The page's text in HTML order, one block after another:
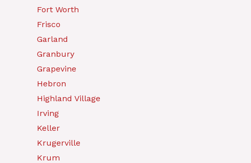
Fort Worth
Frisco
Garland
Granbury
Grapevine
Hebron
Highland Village
Irving
Keller
Krugerville
Krum